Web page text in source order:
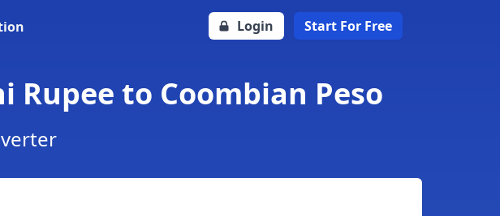
Login Start For Free
Rupee to Coombian Peso